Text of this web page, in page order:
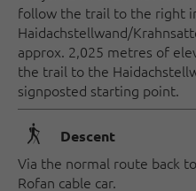
follow the trail to the right
Haidachstellwand/
approx. 2,025 metres of
the trail to the
signposted starting point.
🛬 Descent
Via the normal route back
Rofan cable car.